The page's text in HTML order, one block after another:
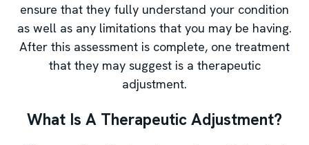
ensure that they fully understand your condition
as well as any limitations that you may be having.
After this assessment is complete, one treatment
that they may suggest is a therapeutic
adjustment.
What Is A Therapeutic Adjustment?